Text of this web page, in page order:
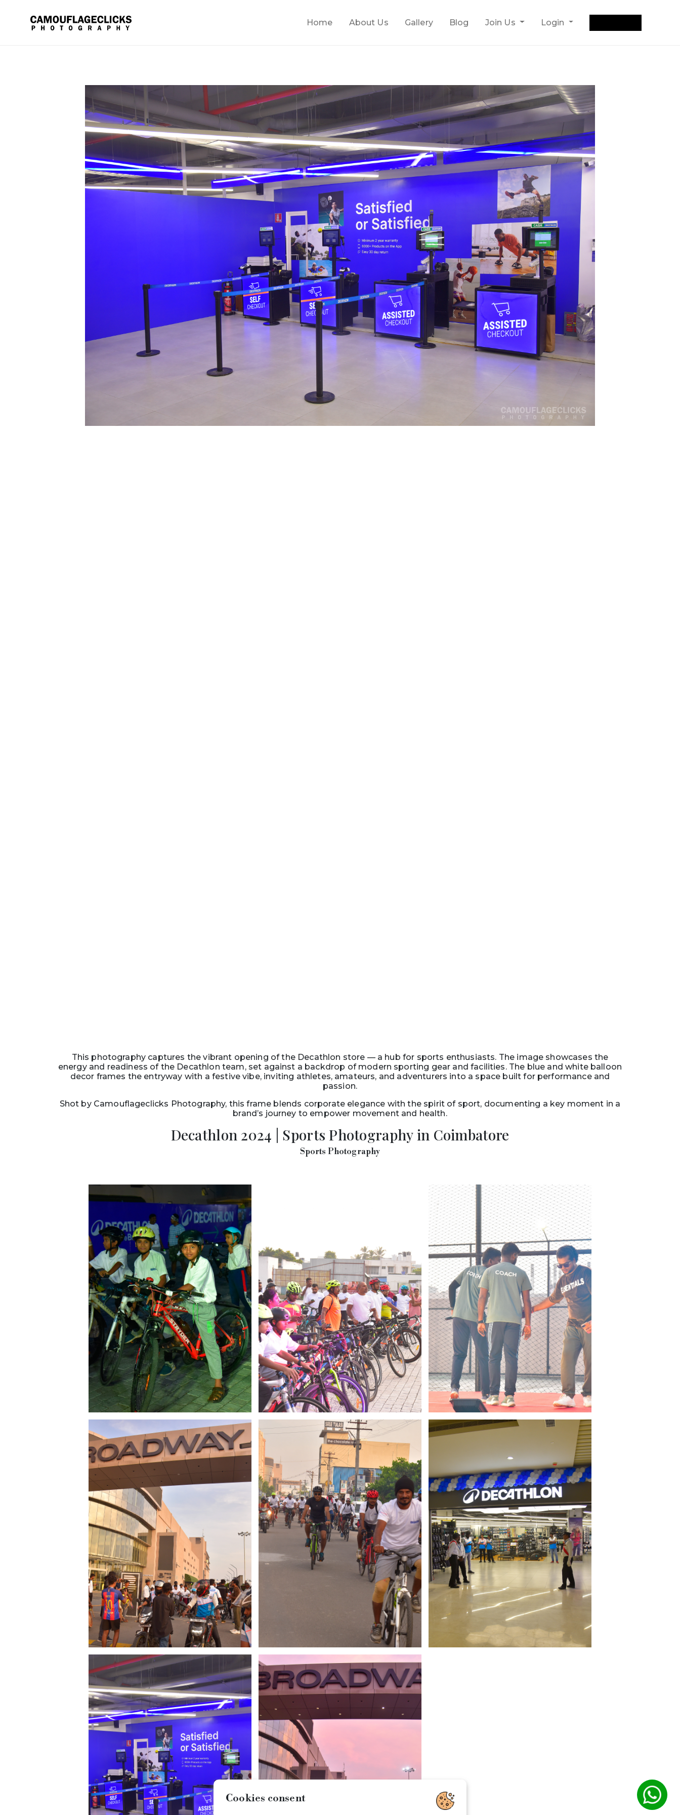
Home About Us Gallery Blog Join Us Login
Cookies consent
This photography captures the vibrant opening of the Decathlon store — a hub for sports enthusiasts. The image showcases the
energy and readiness of the Decathlon team, set against a backdrop of modern sporting gear and facilities. The blue and white balloon
decor frames the entryway with a festive vibe, inviting athletes, amateurs, and adventurers into a space built for performance and
passion.
Shot by Camouflageclicks Photography, this frame blends corporate elegance with the spirit of sport, documenting a key moment in a
brand’s journey to empower movement and health.
Decathlon 2024 | Sports Photography in Coimbatore
Sports Photography